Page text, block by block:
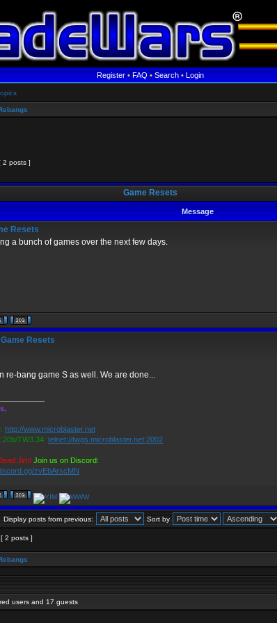
Register•FAQ•Search•Login
2 posts ]
Game Resets
Message
Resets
a bunch of games over the next few days.
Game Resets
re-bang game S as well. We are done...
http://www.microblaster.net
TW3.34: telnet://twgs.microblaster.net:2002
Jim! Join us on Discord:
zvEbArscMN
Display posts from previous: Sort by
[ 2 posts ]
users and 17 guests